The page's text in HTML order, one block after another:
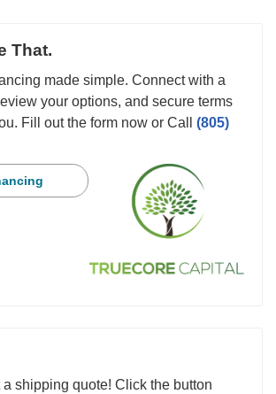
That.
made simple. Connect with a
your options, and secure terms
Fill out the form now or Call (805)
a shipping quote! Click the button